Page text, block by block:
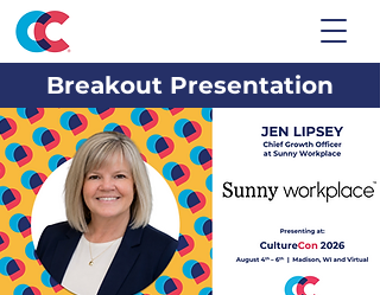
Breakout Presentation